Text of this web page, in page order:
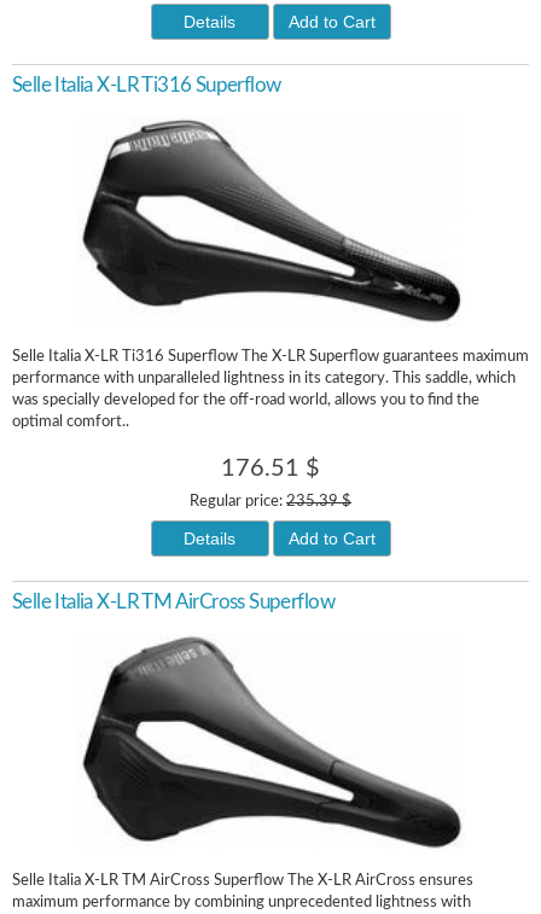
Details Add to Cart
Selle Italia X-LR Ti316 Superflow
Selle Italia X-LR Ti316 Superflow The X-LR Superflow guarantees maximum
performance with unparalleled lightness in its category. This saddle, which
was specially developed for the off-road world, allows you to find the
optimal comfort..
176.51 $
Regular price: 235.39 $
Details Add to Cart
Selle Italia X-LR TM AirCross Superflow
Selle Italia X-LR TM AirCross Superflow The X-LR AirCross ensures
maximum performance by combining unprecedented lightness with